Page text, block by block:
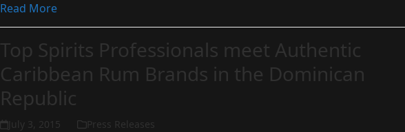
Read More
Top Spirits Professionals meet Authentic
Caribbean Rum Brands in the Dominican
Republic
July 3, 2015 Press Releases